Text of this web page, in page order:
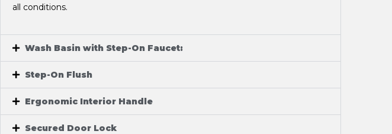
all conditions.
Wash Basin with Step-On Faucet:
Step-On Flush
Ergonomic Interior Handle
Secured Door Lock